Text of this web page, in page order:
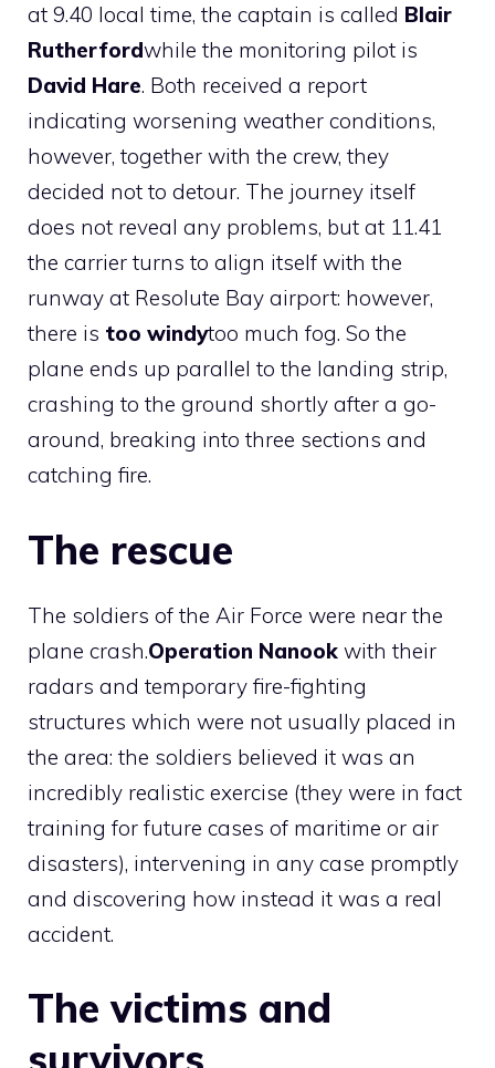
at 9.40 local time, the captain is called Blair
Rutherfordwhile the monitoring pilot is
David Hare. Both received a report
indicating worsening weather conditions,
however, together with the crew, they
decided not to detour. The journey itself
does not reveal any problems, but at 11.41
the carrier turns to align itself with the
runway at Resolute Bay airport: however,
there is too windytoo much fog. So the
plane ends up parallel to the landing strip,
crashing to the ground shortly after a go-
around, breaking into three sections and
catching fire.
The rescue
The soldiers of the Air Force were near the
plane crash.Operation Nanook with their
radars and temporary fire-fighting
structures which were not usually placed in
the area: the soldiers believed it was an
incredibly realistic exercise (they were in fact
training for future cases of maritime or air
disasters), intervening in any case promptly
and discovering how instead it was a real
accident.
The victims and